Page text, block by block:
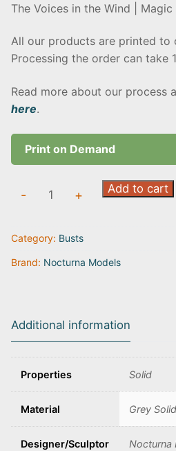
The Voices in the Wind | Magic
All our products are printed to
Processing the order can take
Read more about our process
here.
Print on Demand
the
Wind
- + Add to cart
Category: Busts
Brand: Nocturna Models
Additional information
Properties Solid
Material Grey
Designer/Sculptor Nocturna